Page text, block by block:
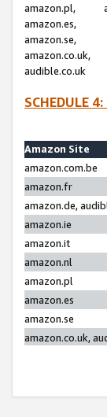
amazon.pl,
amazon.es,
amazon.se,
amazon.co.uk,
audible.co.uk
SCHEDULE
Amazon Site
amazon.com.be
amazon.fr
amazon.de,
amazon.ie
amazon.it
amazon.nl
amazon.pl
amazon.es
amazon.se
amazon.co.uk,